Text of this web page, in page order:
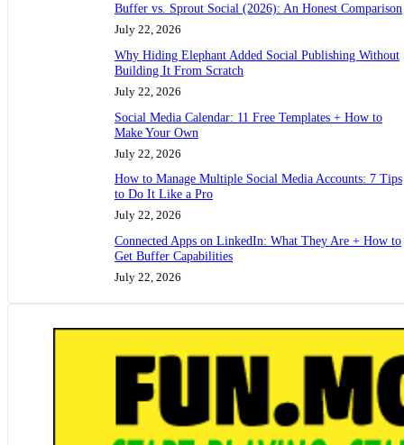
Buffer vs. Sprout Social (2026): An Honest Comparison
July 22, 2026
Why Hiding Elephant Added Social Publishing Without
Building It From Scratch
July 22, 2026
Social Media Calendar: 11 Free Templates + How to
Make Your Own
July 22, 2026
How to Manage Multiple Social Media Accounts: 7 Tips
to Do It Like a Pro
July 22, 2026
Connected Apps on LinkedIn: What They Are + How to
Get Buffer Capabilities
July 22, 2026